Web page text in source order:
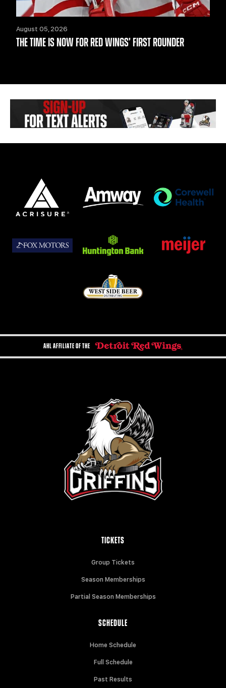
August 05, 2026
THE TIME IS NOW FOR RED WINGS’ FIRST ROUNDER
AHL AFFILIATE OF THE
TICKETS
Group Tickets
Season Memberships
Partial Season Memberships
SCHEDULE
Home Schedule
Full Schedule
Past Results